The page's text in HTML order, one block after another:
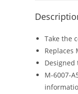
Take the
Replaces
Designed
M-6007-